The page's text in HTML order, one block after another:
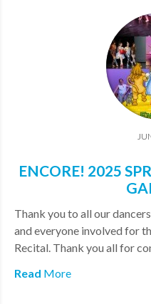
ENCORE! 2025
Thank you to all our
and everyone involved for
Recital. Thank you all for
Read More